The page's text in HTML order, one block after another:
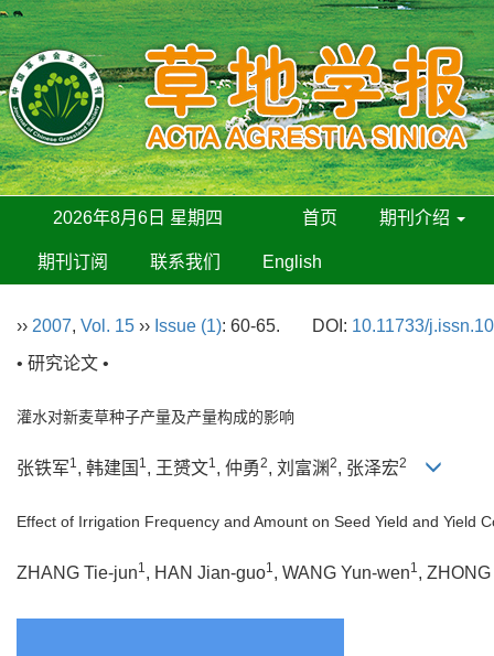
2026年8月6日 星期四 首页 期刊介绍
期刊订阅 联系我们 English
›› 2007, Vol. 15 ›› Issue (1): 60-65. DOI: 10.11733/
• 研究论文 •
灌水对新麦草种子产量及产量构成的影响
张铁军1, 韩建国 1, 王赟文1, 仲勇2, 刘富渊2, 张泽宏2
Effect of Irrigation Frequency and Amount on Seed Yield and Yield
ZHANG Tie-jun1, HAN Jian-guo1, WANG Yun-wen1,